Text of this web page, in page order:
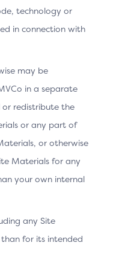
technology or
in connection with
may be
in a separate
or redistribute the
or any part of
or otherwise
Materials for any
your own internal
any Site
for its intended